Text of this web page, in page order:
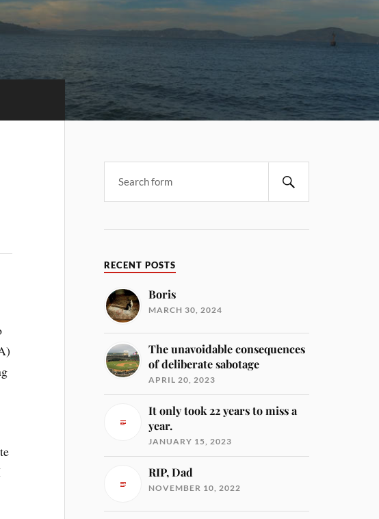
RECENT POSTS
Boris
MARCH 30, 2024
The unavoidable consequences
of deliberate sabotage
APRIL 20, 2023
It only took 22 years to miss a
year.
JANUARY 15, 2023
RIP, Dad
NOVEMBER 10, 2022